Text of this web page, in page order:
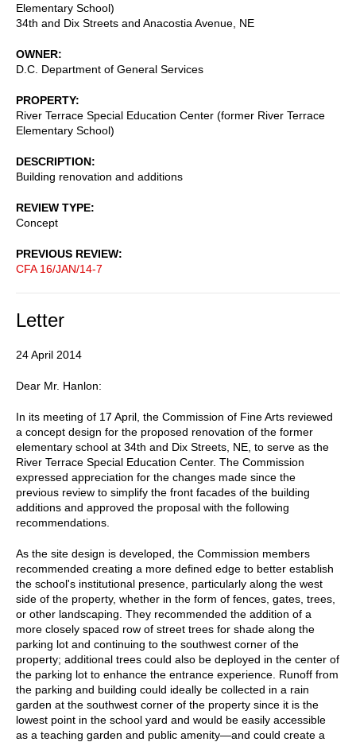
Elementary School)
34th and Dix Streets and Anacostia Avenue, NE
OWNER
D.C. Department of General Services
PROPERTY
River Terrace Special Education Center (former River Terrace
Elementary School)
DESCRIPTION
Building renovation and additions
REVIEW TYPE
Concept
PREVIOUS REVIEW
CFA 16/JAN/14-7
Letter
24 April 2014
Dear Mr. Hanlon:
In its meeting of 17 April, the Commission of Fine Arts reviewed
a concept design for the proposed renovation of the former
elementary school at 34th and Dix Streets, NE, to serve as the
River Terrace Special Education Center. The Commission
expressed appreciation for the changes made since the
previous review to simplify the front facades of the building
additions and approved the proposal with the following
recommendations.
As the site design is developed, the Commission members
recommended creating a more defined edge to better establish
the school's institutional presence, particularly along the west
side of the property, whether in the form of fences, gates, trees,
or other landscaping. They recommended the addition of a
more closely spaced row of street trees for shade along the
parking lot and continuing to the southwest corner of the
property; additional trees could also be deployed in the center of
the parking lot to enhance the entrance experience. Runoff from
the parking and building could ideally be collected in a rain
garden at the southwest corner of the property since it is the
lowest point in the school yard and would be easily accessible
as a teaching garden and public amenity—and could create a